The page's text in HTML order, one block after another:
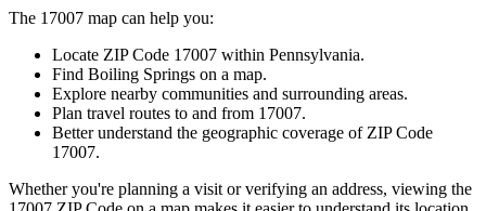
The 17007 map can help you:
Locate ZIP Code 17007 within Pennsylvania.
Find Boiling Springs on a map.
Explore nearby communities and surrounding areas.
Plan travel routes to and from 17007.
Better understand the geographic coverage of ZIP Code
17007.
Whether you're planning a visit or verifying an address, viewing the